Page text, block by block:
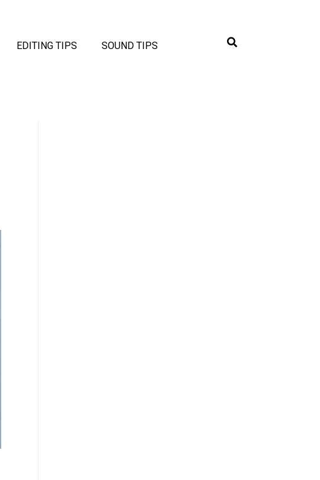
EDITING TIPS SOUND TIPS